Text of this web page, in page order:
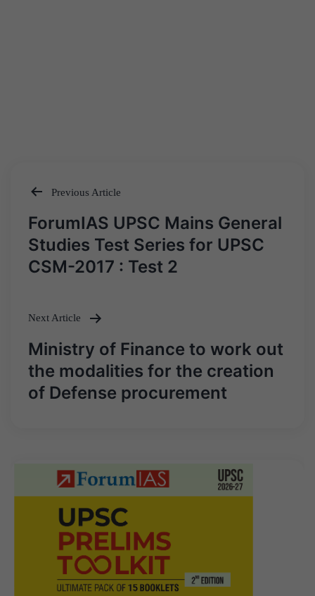
Post
navigation
Previous Article
ForumIAS UPSC Mains General
Studies Test Series for UPSC
CSM-2017 : Test 2
Next Article
Ministry of Finance to work out
the modalities for the creation
of Defense procurement